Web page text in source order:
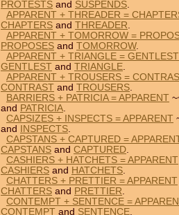
PROTESTS and SUSPENDS.
APPARENT + THREADER =
CHAPTERS and THREADER.
APPARENT + TOMORROW =
PROPOSES and TOMORROW.
APPARENT + TRIANGLE = GENTLEST
GENTLEST and TRIANGLE.
APPARENT + TROUSERS =
CONTRAST and TROUSERS.
BARRIERS + PATRICIA = APPARENT
and PATRICIA.
CAPSIZES + INSPECTS = APPARENT
and
INSPECTS.
CAPSTANS + CAPTURED =
CAPSTANS and CAPTURED.
CASHIERS + HATCHETS = APPARENT
CASHIERS and HATCHETS.
CHATTERS + PRETTIER = APPARENT
CHATTERS and PRETTIER.
CONTEMPT + SENTENCE =
CONTEMPT and SENTENCE.